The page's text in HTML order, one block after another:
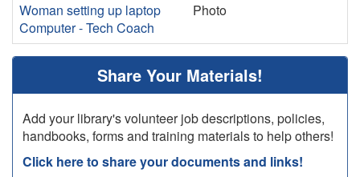
Woman setting up laptop
Computer - Tech Coach
Photo
Share Your Materials!
Add your library's volunteer job descriptions, policies,
handbooks, forms and training materials to help others!
Click here to share your documents and links!